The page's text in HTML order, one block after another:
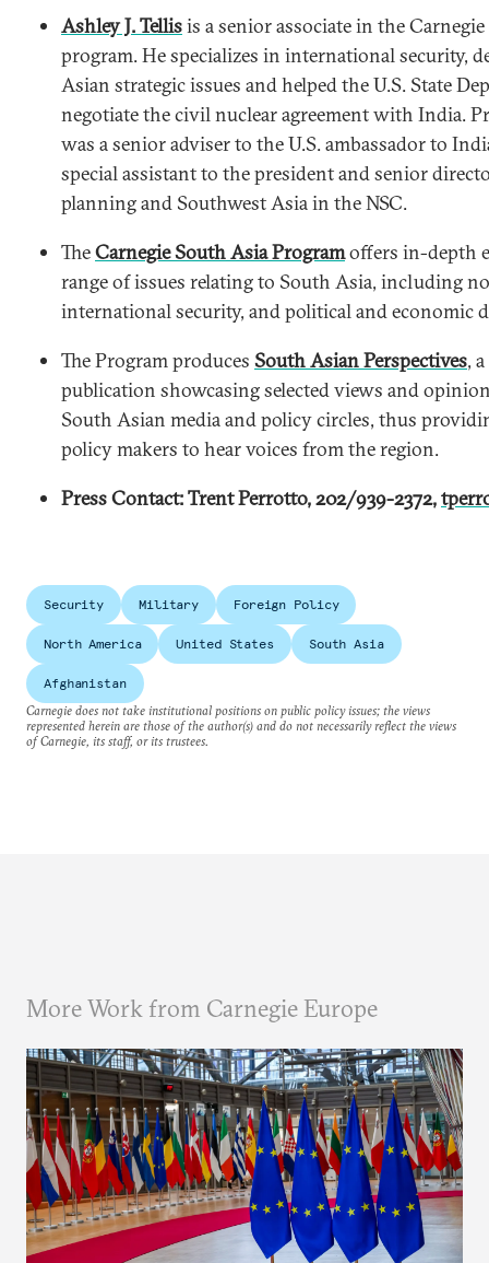
Ashley J. Tellisis a senior associate in the
program. He specializes in international security,
Asian strategic issues and helped the U.S. State
negotiate the civil nuclear agreement with India.
was a senior adviser to the U.S. ambassador to
special assistant to the president and senior
planning and Southwest Asia in the NSC.
TheCarnegie South Asia Programoffers in-depth
range of issues relating to South Asia, including
international security, and political and economic
The Program produces South Asian Perspectives,
publication showcasing selected views and
South Asian media and policy circles, thus
policy makers to hear voices from the region.
Press Contact: Trent Perrotto, 202/939-2372,
Security Military Foreign Policy
North America United States South Asia
Afghanistan
Carnegie does not take institutional positions on public policy issues; the views
represented herein are those of the author(s) and do not necessarily reflect the views
of Carnegie, its staff, or its trustees.
More Work from Carnegie Europe